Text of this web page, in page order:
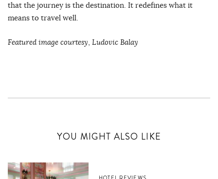
that the journey is the destination. It redefines what it
means to travel well.
Featured image courtesy Ludovic Balay
YOU MIGHT ALSO LIKE